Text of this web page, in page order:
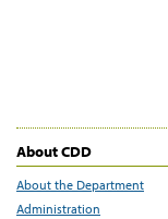
About CDD
About the Department
Administration